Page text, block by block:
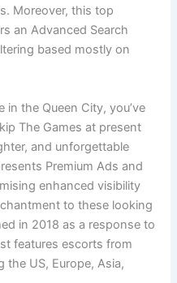
Moreover, this top
an Advanced Search
based mostly on
in the Queen City, you’ve
The Games at present
and unforgettable
Premium Ads and
enhanced visibility
to these looking
in 2018 as a response to
features escorts from
US, Europe, Asia,